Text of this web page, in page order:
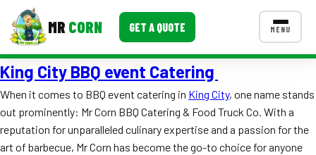
MR CORN GET A QUOTE MENU
MENUS
Corporate Catering
Event BBQ Catering
CONTACT US
King City BBQ event Catering
When it comes to BBQ event catering in King City, one name stands
out prominently: Mr Corn BBQ Catering & Food Truck Co. With a
reputation for unparalleled culinary expertise and a passion for the
art of barbecue, Mr Corn has become the go-to choice for anyone